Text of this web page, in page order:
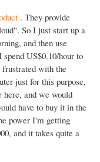
. They provide
So I just start up a
and then use
US$0.10/hour to
with the
just for this purpose,
here, and we would
have to buy it in the
power I'm getting
and it takes quite a